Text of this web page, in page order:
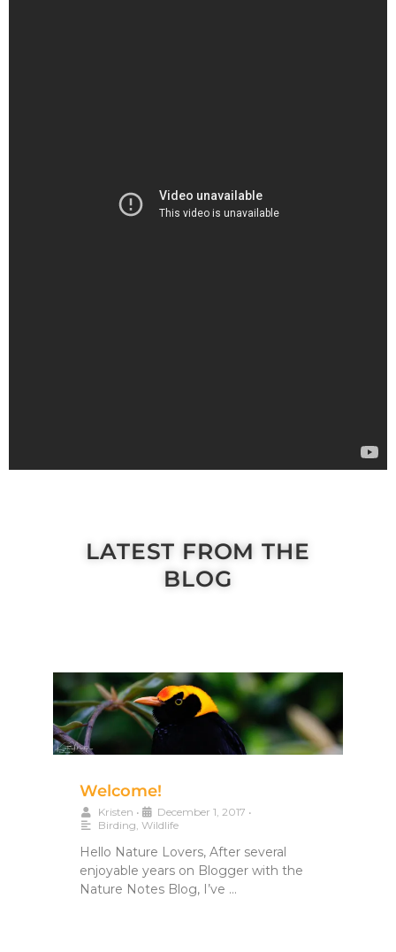
LATEST FROM THE
BLOG
Welcome!
Kristen • December 1, 2017 •
Birding, Wildlife
Hello Nature Lovers, After several
enjoyable years on Blogger with the
Nature Notes Blog, I’ve …